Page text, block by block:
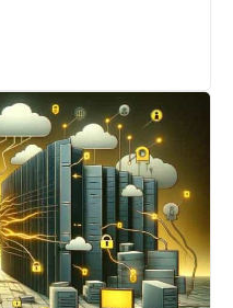
access to the database
common than with any